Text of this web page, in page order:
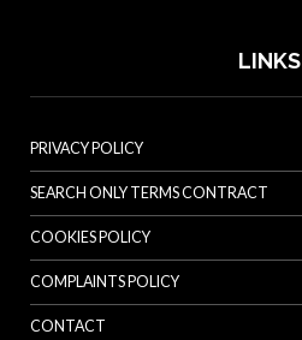
LINKS
PRIVACY POLICY
SEARCH ONLY TERMS CONTRACT
COOKIES POLICY
COMPLAINTS POLICY
CONTACT